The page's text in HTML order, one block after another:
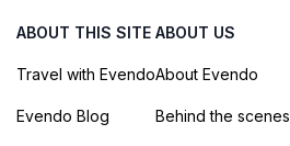
ABOUT THIS SITE
Travel with Evendo
Evendo Blog
ABOUT US
About Evendo
Behind the scenes